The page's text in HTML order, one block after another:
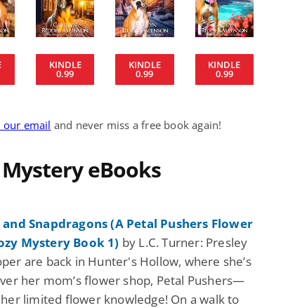
KINDLE
0.99
KINDLE
0.99
KINDLE
0.99
our email and never miss a free book again!
eBooks
and Snapdragons (A Petal Pushers Flower
Mystery Book 1) by L.C. Turner: Presley
are back in Hunter's Hollow, where she’s
her mom’s flower shop, Petal Pushers—
limited flower knowledge! On a walk to
Pathic Time Stain
$0.99
View Deal